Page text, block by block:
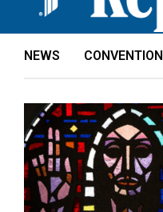
NEWS CONVENTION